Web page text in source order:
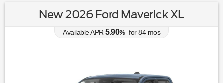
New 2026 Ford Maverick XL
Available APR 5.90% for84mos